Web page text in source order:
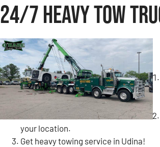
24/7 Heavy Tow
your location.
Get heavy towing service in Udina!